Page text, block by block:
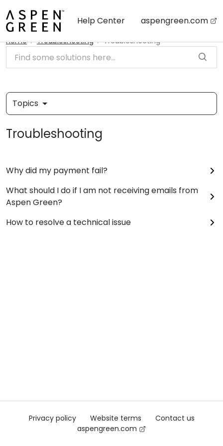
Help Center
aspengreen.com
Home Troubleshooting Troubleshooting
Topics
Troubleshooting
Why did my payment fail?
What should I do if I am not receiving emails from
Aspen Green?
How to resolve a technical issue
Privacy policy Website terms
Contact us
aspengreen.com